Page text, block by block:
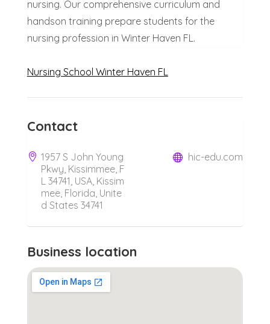
nursing. Our comprehensive curriculum and
handson training prepare students for the
nursing profession in Winter Haven FL.
Nursing School Winter Haven FL
Contact
1957 S John Young
Pkwy, Kissimmee, F
L 34741, USA, Kissim
mee, Florida, Unite
d States 34741
hic-edu.com
Business location